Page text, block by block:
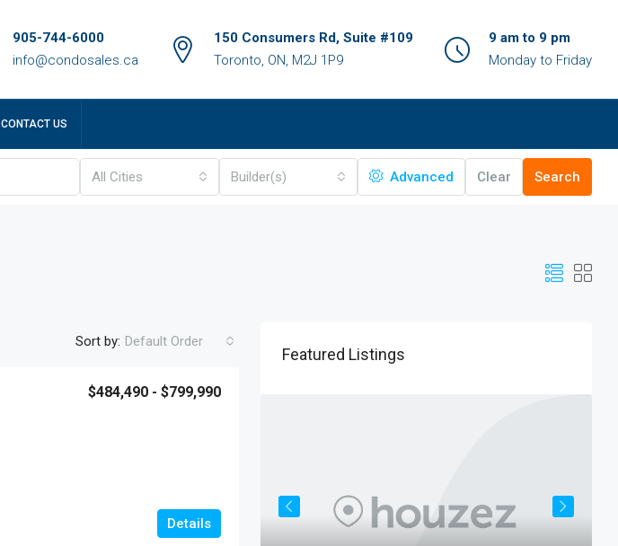
905-744-6000
info@condosales.ca
150 Consumers Rd, Suite #109
Toronto, ON, M2J 1P9
9 am to 9 pm
Monday to Friday
CONTACT US
All Cities Builder(s) Advanced Clear Search
Sort by: Default Order
$484,490 - $799,990
Details
Featured Listings